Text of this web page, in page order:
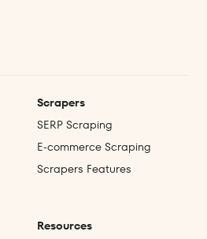
Scrapers
SERP Scraping
E‑commerce Scraping
Scrapers Features
Resources